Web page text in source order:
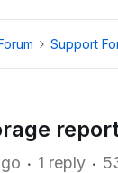
Support
1 reply